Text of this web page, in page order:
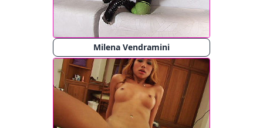
Milena Vendramini